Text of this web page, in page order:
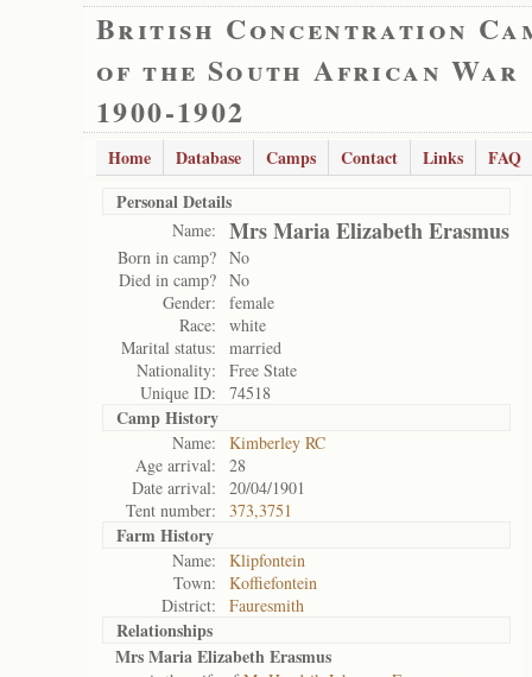
British Concentration
of the South African War
1900-1902
Home Database Camps Contact Links
FAQ
Personal Details
Name: Mrs Maria Elizabeth Erasmus
Born in camp? No
Died in camp? No
Gender:
female
Race:
white
Marital status:
married
Nationality:
Free State
Unique ID:
74518
Camp History
Name:
Kimberley RC
Age arrival:
28
Date arrival:
20/04/1901
Tent number:
373,3751
Farm History
Name:
Klipfontein
Town:
Koffiefontein
District:
Fauresmith
Relationships
Mrs Maria Elizabeth Erasmus